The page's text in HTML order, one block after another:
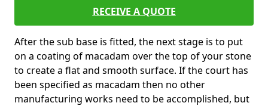
RECEIVE A QUOTE
After the sub base is fitted, the next stage is to put
on a coating of macadam over the top of your stone
to create a flat and smooth surface. If the court has
been specified as macadam then no other
manufacturing works need to be accomplished, but